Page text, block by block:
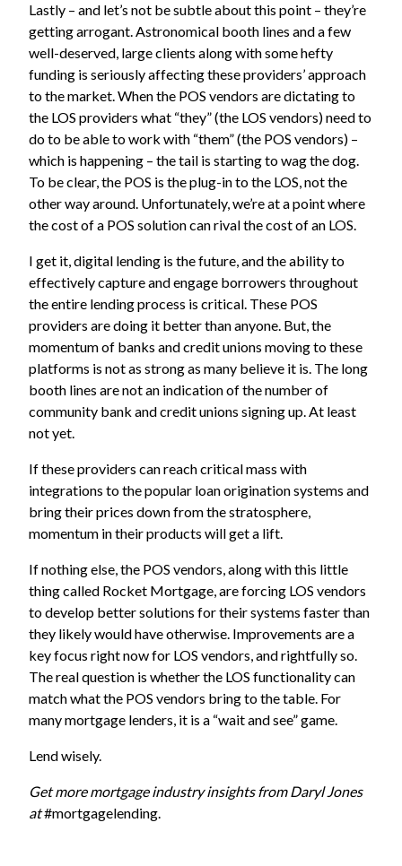
Lastly – and let’s not be subtle about this point – they’re
getting arrogant. Astronomical booth lines and a few
well-deserved, large clients along with some hefty
funding is seriously affecting these providers’ approach
to the market. When the POS vendors are dictating to
the LOS providers what “they” (the LOS vendors) need to
do to be able to work with “them” (the POS vendors) –
which is happening – the tail is starting to wag the dog.
To be clear, the POS is the plug-in to the LOS, not the
other way around. Unfortunately, we’re at a point where
the cost of a POS solution can rival the cost of an LOS.
I get it, digital lending is the future, and the ability to
effectively capture and engage borrowers throughout
the entire lending process is critical. These POS
providers are doing it better than anyone. But, the
momentum of banks and credit unions moving to these
platforms is not as strong as many believe it is. The long
booth lines are not an indication of the number of
community bank and credit unions signing up. At least
not yet.
If these providers can reach critical mass with
integrations to the popular loan origination systems and
bring their prices down from the stratosphere,
momentum in their products will get a lift.
If nothing else, the POS vendors, along with this little
thing called Rocket Mortgage, are forcing LOS vendors
to develop better solutions for their systems faster than
they likely would have otherwise. Improvements are a
key focus right now for LOS vendors, and rightfully so.
The real question is whether the LOS functionality can
match what the POS vendors bring to the table. For
many mortgage lenders, it is a “wait and see” game.
Lend wisely.
Get more mortgage industry insights from Daryl Jones
at#mortgagelending.